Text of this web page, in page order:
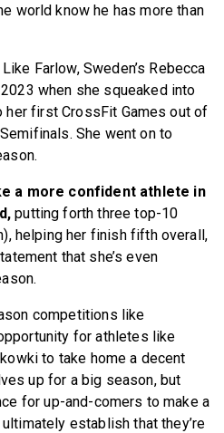
world know he has more than
Like Farlow, Sweden’s Rebecca
when she squeaked into
her first CrossFit Games out of
She went on to
a more confident athlete in
putting forth three top-10
helping her finish fifth overall,
that she’s even
competitions like
for athletes like
to take home a decent
up for a big season, but
for up-and-comers to make a
establish that they’re